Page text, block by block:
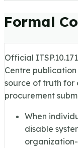
Formal
Official
Centre
source of truth for
procurement
When
disable